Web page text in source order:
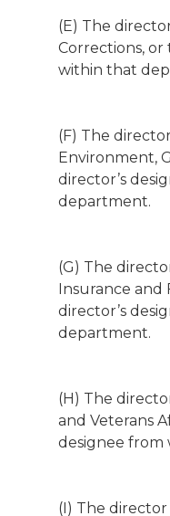
(E) The
Corrections, or
within that
(F) The
Environment,
director’s
department.
(G) The
Insurance and
director’s
department.
(H) The
and Veterans
designee
(I) The